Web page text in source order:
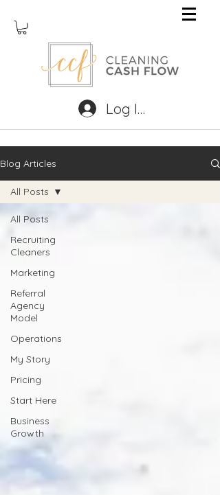
Log In
Blog Articles
All Posts
Recruiting
Cleaners
Marketing
Referral
Agency
Model
Operations
My Story
Pricing
Start Here
Business
Growth
All Posts